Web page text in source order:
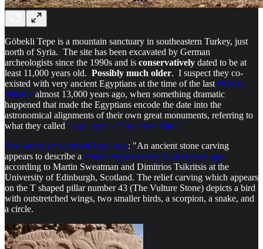
Göbekli Tepe is a mountain sanctuary in southeastern Turkey, just
north of Syria. The site has been excavated by German
archeologists since the 1990s and is conservatively dated to be at
least 11,000 years old. Possibly much older. I suspect they co-
existed with very ancient Egyptians at the time of the last POLE
SHIFT almost 13,000 years ago, when something dramatic
happened that made the Egyptians encode the date into the
astronomical alignments of their own great monuments, referring to
what they called "Zep Tepi" - "The First Time."
One article on Gobekli Tepe says: "An ancient stone carving
appears to describe a comet impact nearly 13,000 years ago
according to Martin Sweatman and Dimitrios Tsikritsis at the
University of Edinburgh, Scotland. The relief carving which appears
on the T shaped pillar number 43 (The Vulture Stone) depicts a bird
with outstretched wings, two smaller birds, a scorpion, a snake, and
a circle.